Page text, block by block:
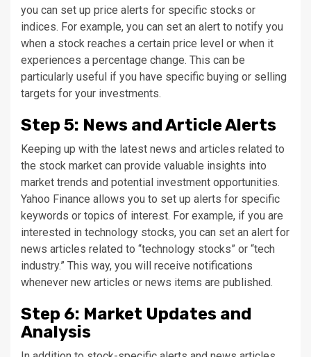
you can set up price alerts for specific stocks or
indices. For example, you can set an alert to notify you
when a stock reaches a certain price level or when it
experiences a percentage change. This can be
particularly useful if you have specific buying or selling
targets for your investments.
Step 5: News and Article Alerts
Keeping up with the latest news and articles related to
the stock market can provide valuable insights into
market trends and potential investment opportunities.
Yahoo Finance allows you to set up alerts for specific
keywords or topics of interest. For example, if you are
interested in technology stocks, you can set an alert for
news articles related to “technology stocks” or “tech
industry.” This way, you will receive notifications
whenever new articles or news items are published.
Step 6: Market Updates and
Analysis